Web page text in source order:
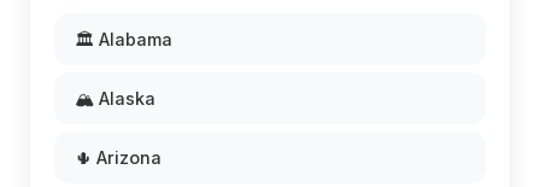
🏛️ Alabama
🏔️ Alaska
🌵 Arizona